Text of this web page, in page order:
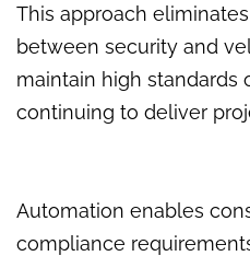
This approach
between security and
maintain high standards
continuing to deliver
Automation enables
compliance